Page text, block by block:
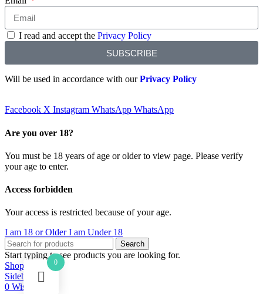
I read and accept the Privacy Policy
SUBSCRIBE
Will be used in accordance with ourPrivacy Policy
Facebook X Instagram WhatsApp WhatsApp
Are you over 18?
You must be 18 years of age or older to view page. Please verify
your age to enter.
Access forbidden
Your access is restricted because of your age.
I am 18 or OlderI am Under 18
Search
Start typing to see products you are looking for.
0
Shop
Sidebar
0 Wishlist